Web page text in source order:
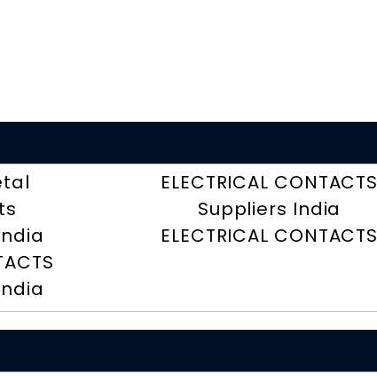
ELECTRICAL CONTACTS
Suppliers India
ELECTRICAL CONTACTS